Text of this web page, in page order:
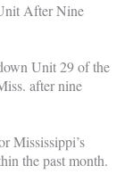
After Nine
Unit 29 of the
after nine
Mississippi’s
the past month.